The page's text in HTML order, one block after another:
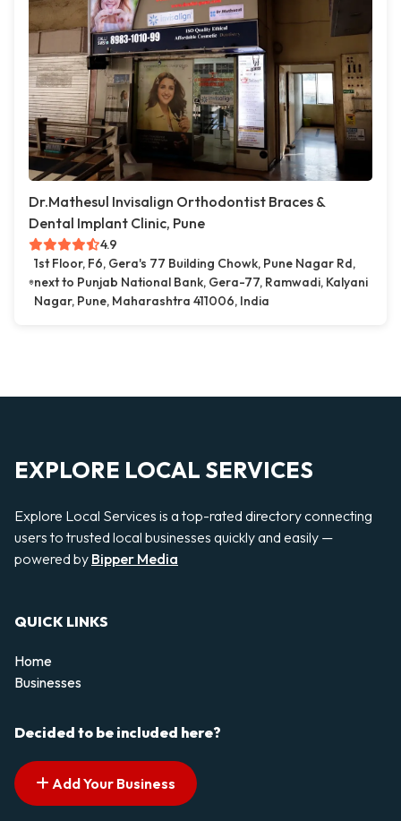
Dr.Mathesul Invisalign Orthodontist Braces &
Dental Implant Clinic, Pune
4.9
1st Floor, F6, Gera's 77 Building Chowk, Pune Nagar Rd,
next to Punjab National Bank, Gera-77, Ramwadi, Kalyani
Nagar, Pune, Maharashtra 411006, India
EXPLORE LOCAL SERVICES
Explore Local Services is a top-rated directory connecting
users to trusted local businesses quickly and easily —
powered by Bipper Media
QUICK LINKS
Home
Businesses
Decided to be included here?
Add Your Business